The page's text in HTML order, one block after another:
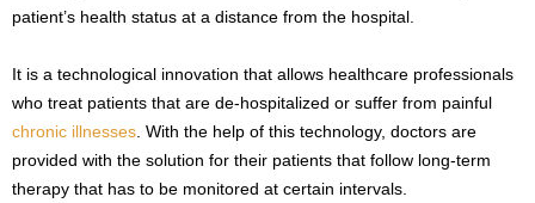
patient’s health status at a distance from the hospital.
It is a technological innovation that allows healthcare professionals
who treat patients that are de-hospitalized or suffer from painful
chronic illnesses. With the help of this technology, doctors are
provided with the solution for their patients that follow long-term
therapy that has to be monitored at certain intervals.